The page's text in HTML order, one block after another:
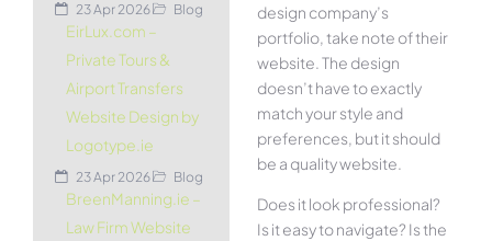
23 Apr 2026 Blog
EirLux.com –
Private Tours &
Airport Transfers
Website Design by
Logotype.ie
23 Apr 2026 Blog
BreenManning.ie –
Law Firm Website
design company’s
portfolio, take note of their
website. The design
doesn’t have to exactly
match your style and
preferences, but it should
be a quality website.
Does it look professional?
Is it easy to navigate? Is the